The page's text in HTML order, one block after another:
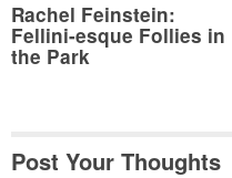
Rachel Feinstein:
Fellini-esque Follies in
the Park
Post Your Thoughts